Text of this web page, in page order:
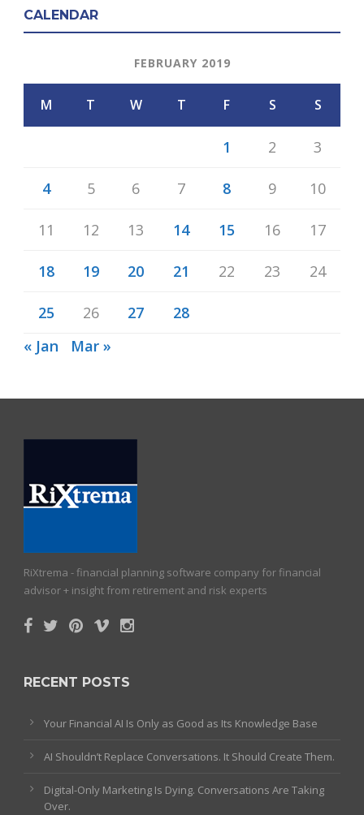
CALENDAR
FEBRUARY 2019
M T W T F S S
1 2 3
4 5 6 7 8 9 10
11 12 13 14 15 16 17
18 19 20 21 22 23 24
25 26 27
28
« Jan
Mar »
RiXtrema - financial planning software company for financial
advisor + insight from retirement and risk experts
RECENT POSTS
Your Financial AI Is Only as Good as Its Knowledge Base
AI Shouldn’t Replace Conversations. It Should Create Them.
Digital-Only Marketing Is Dying. Conversations Are Taking
Over.